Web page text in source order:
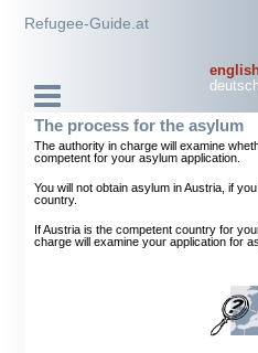
Refugee-Guide.at
The process for the asylum
The authority in charge will examine
competent for your asylum application.
You will not obtain asylum in Austria, if
country.
If Austria is the competent country for
charge will examine your application for